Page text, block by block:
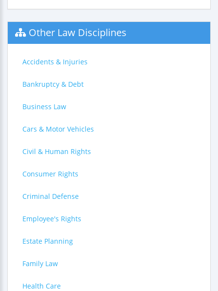
Other Law Disciplines
Accidents & Injuries
Bankruptcy & Debt
Business Law
Cars & Motor Vehicles
Civil & Human Rights
Consumer Rights
Criminal Defense
Employee's Rights
Estate Planning
Family Law
Health Care